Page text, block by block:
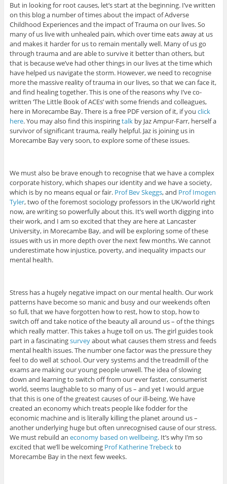
But in looking for root causes, let’s start at the beginning. I’ve written
on this blog a number of times about the impact of Adverse
Childhood Experiences and the impact of Trauma on our lives. So
many of us live with unhealed pain, which over time eats away at us
and makes it harder for us to remain mentally well. Many of us go
through trauma and are able to survive it better than others, but
that is because we’ve had other things in our lives at the time which
have helped us navigate the storm. However, we need to recognise
more the massive reality of trauma in our lives, so that we can face it,
and find healing together. This is one of the reasons why I’ve co-
written ‘The Little Book of ACEs’ with some friends and colleagues,
here in Morecambe Bay. There is a free PDF version of it, if you click
here. You may also find this inspiringtalkby Jaz Ampur-Farr, herself a
survivor of significant trauma, really helpful. Jaz is joining us in
Morecambe Bay very soon, to explore some of these issues.
We must also be brave enough to recognise that we have a complex
corporate history, which shapes our identity and we have a society,
which is by no means equal or fair. Prof Bev Skeggs, and Prof Imogen
Tyler, two of the foremost sociology professors in the UK/world right
now, are writing so powerfully about this. It’s well worth digging into
their work, and I am so excited that they are here at Lancaster
University, in Morecambe Bay, and will be exploring some of these
issues with us in more depth over the next few months. We cannot
underestimate how injustice, poverty, and inequality impacts our
mental health.
Stress has a hugely negative impact on our mental health. Our work
patterns have become so manic and busy and our weekends often
so full, that we have forgotten how to rest, how to stop, how to
switch off and take notice of the beauty all around us – of the things
which really matter. This takes a huge toll on us. The girl guides took
part in a fascinatingsurveyabout what causes them stress and feeds
mental health issues. The number one factor was the pressure they
feel to do well at school. Our very systems and the treadmill of the
exams are making our young people unwell. The idea of slowing
down and learning to switch off from our ever faster, consumerist
world, seems laughable to so many of us – and yet I would argue
that this is one of the greatest causes of our ill-being. We have
created an economy which treats people like fodder for the
economic machine and is literally killing the planet around us –
another underlying huge but often unrecognised cause of our stress.
We must rebuild an economy based on wellbeing. It’s why I’m so
excited that we’ll be welcoming Prof Katherine Trebeckto
Morecambe Bay in the next few weeks.